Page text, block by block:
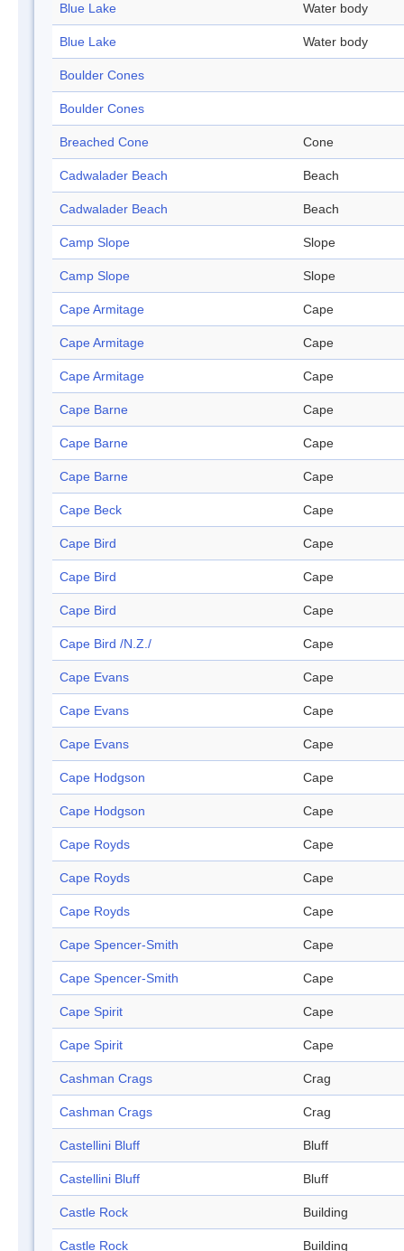
Blue Lake Water body
Blue Lake Water body
Boulder Cones
Boulder Cones
Breached Cone Cone
Cadwalader Beach Beach
Cadwalader Beach Beach
Camp Slope Slope
Camp Slope Slope
Cape Armitage Cape
Cape Armitage Cape
Cape Armitage Cape
Cape Barne Cape
Cape Barne Cape
Cape Barne Cape
Cape Beck Cape
Cape Bird Cape
Cape Bird Cape
Cape Bird Cape
Cape Bird /N.Z./ Cape
Cape Evans Cape
Cape Evans Cape
Cape Evans Cape
Cape Hodgson Cape
Cape Hodgson Cape
Cape Royds Cape
Cape Royds Cape
Cape Royds Cape
Cape Spencer-Smith Cape
Cape Spencer-Smith Cape
Cape Spirit Cape
Cape Spirit Cape
Cashman Crags Crag
Cashman Crags Crag
Castellini Bluff Bluff
Castellini Bluff Bluff
Castle Rock Building
Castle Rock Building